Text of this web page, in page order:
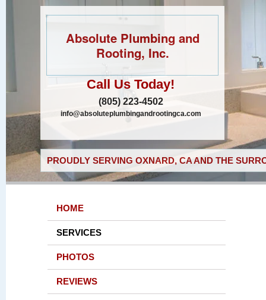
Absolute Plumbing and
Rooting, Inc.
Call Us Today!
(805) 223-4502
info@absoluteplumbingandrootingca.com
PROUDLY SERVING OXNARD, CA AND THE
HOME
SERVICES
PHOTOS
REVIEWS